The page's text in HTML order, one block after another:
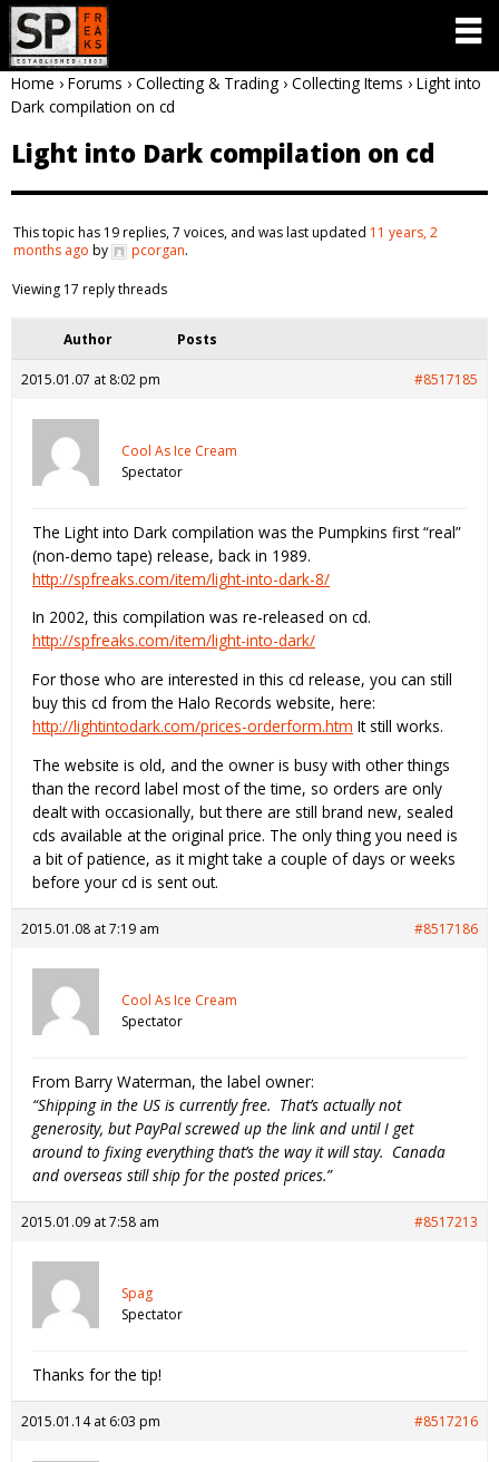
Home › Forums › Collecting & Trading › Collecting Items › Light into
Dark compilation on cd
Light into Dark compilation on cd
This topic has 19 replies, 7 voices, and was last updated 11 years, 2
months ago by pcorgan.
Viewing 17 reply threads
Author Posts
2015.01.07 at 8:02 pm #8517185
Cool As Ice Cream
Spectator
The Light into Dark compilation was the Pumpkins first “real”
(non-demo tape) release, back in 1989.
http://spfreaks.com/item/light-into-dark-8/
In 2002, this compilation was re-released on cd.
http://spfreaks.com/item/light-into-dark/
For those who are interested in this cd release, you can still
buy this cd from the Halo Records website, here:
http://lightintodark.com/prices-orderform.htm It still works.
The website is old, and the owner is busy with other things
than the record label most of the time, so orders are only
dealt with occasionally, but there are still brand new, sealed
cds available at the original price. The only thing you need is
a bit of patience, as it might take a couple of days or weeks
before your cd is sent out.
2015.01.08 at 7:19 am #8517186
Cool As Ice Cream
Spectator
From Barry Waterman, the label owner:
“Shipping in the US is currently free. That’s actually not
generosity, but PayPal screwed up the link and until I get
around to fixing everything that’s the way it will stay. Canada
and overseas still ship for the posted prices.”
2015.01.09 at 7:58 am #8517213
Spag
Spectator
Thanks for the tip!
2015.01.14 at 6:03 pm #8517216